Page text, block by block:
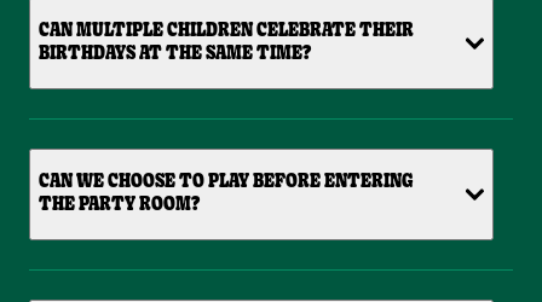
CAN MULTIPLE CHILDREN CELEBRATE THEIR
BIRTHDAYS AT THE SAME TIME?
CAN WE CHOOSE TO PLAY BEFORE ENTERING
THE PARTY ROOM?